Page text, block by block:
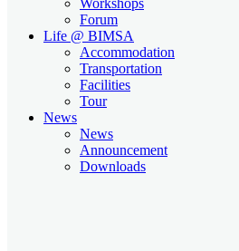
Forum
Life @ BIMSA
Accommodation
Transportation
Facilities
Tour
News
News
Announcement
Downloads